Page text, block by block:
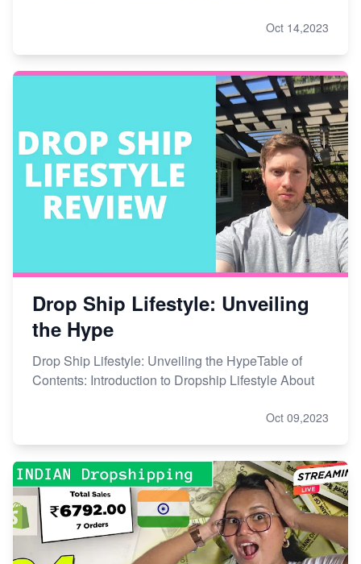
Oct 14,2023
Drop Ship Lifestyle: Unveiling
the Hype
Drop Ship Lifestyle: Unveiling the HypeTable of
Contents: Introduction to Dropship Lifestyle About
Oct 09,2023